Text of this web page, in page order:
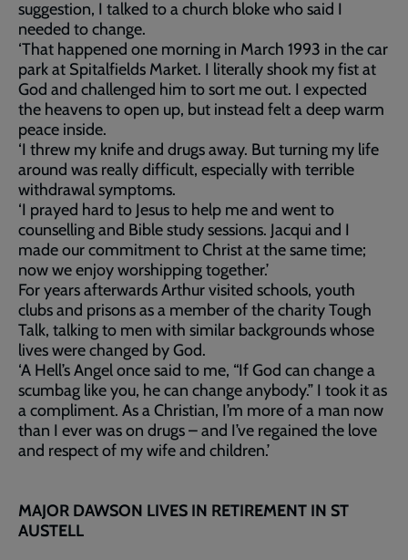
suggestion, I talked to a church bloke who said I
needed to change.
‘That happened one morning in March 1993 in the car
park at Spitalfields Market. I literally shook my fist at
God and challenged him to sort me out. I expected
the heavens to open up, but instead felt a deep warm
peace inside.
‘I threw my knife and drugs away. But turning my life
around was really difficult, especially with terrible
withdrawal symptoms.
‘I prayed hard to Jesus to help me and went to
counselling and Bible study sessions. Jacqui and I
made our commitment to Christ at the same time;
now we enjoy worshipping together.’
For years afterwards Arthur visited schools, youth
clubs and prisons as a member of the charity Tough
Talk, talking to men with similar backgrounds whose
lives were changed by God.
‘A Hell’s Angel once said to me, “If God can change a
scumbag like you, he can change anybody.” I took it as
a compliment. As a Christian, I’m more of a man now
than I ever was on drugs – and I’ve regained the love
and respect of my wife and children.’
MAJOR DAWSON LIVES IN RETIREMENT IN ST
AUSTELL